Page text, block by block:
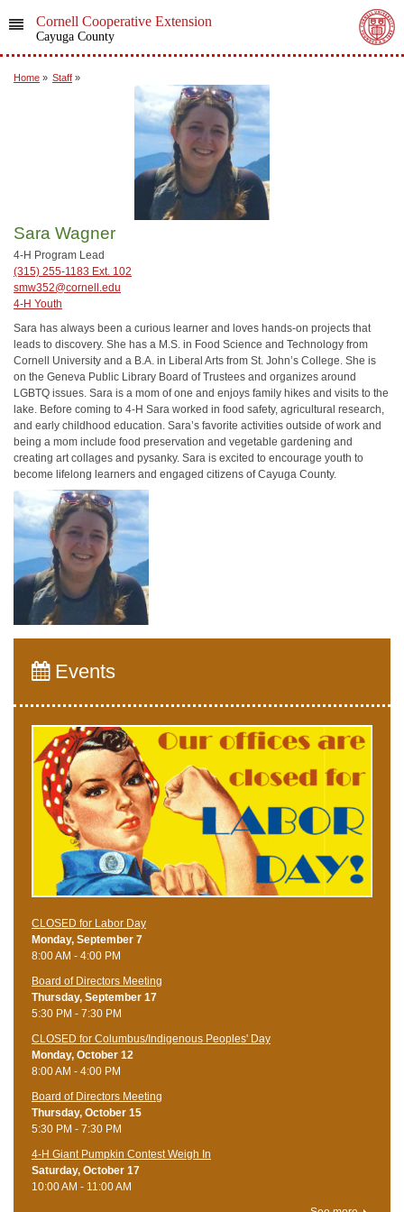
Cornell Cooperative Extension
Cayuga County
Home » Staff »
Sara Wagner
4-H Program Lead
(315) 255-1183 Ext. 102
smw352@cornell.edu
4-H Youth
Sara has always been a curious learner and loves hands-on projects that
leads to discovery. She has a M.S. in Food Science and Technology from
Cornell University and a B.A. in Liberal Arts from St. John’s College. She is
on the Geneva Public Library Board of Trustees and organizes around
LGBTQ issues. Sara is a mom of one and enjoys family hikes and visits to the
lake. Before coming to 4-H Sara worked in food safety, agricultural research,
and early childhood education. Sara’s favorite activities outside of work and
being a mom include food preservation and vegetable gardening and
creating art collages and pysanky. Sara is excited to encourage youth to
become lifelong learners and engaged citizens of Cayuga County.
Events
CLOSED for Labor Day
Monday, September 7
8:00 AM - 4:00 PM
Board of Directors Meeting
Thursday, September 17
5:30 PM - 7:30 PM
CLOSED for Columbus/Indigenous Peoples' Day
Monday, October 12
8:00 AM - 4:00 PM
Board of Directors Meeting
Thursday, October 15
5:30 PM - 7:30 PM
4-H Giant Pumpkin Contest Weigh In
Saturday, October 17
10:00 AM - 11:00 AM